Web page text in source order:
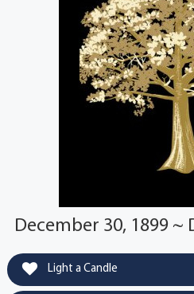
December 30, 1899 ~
Light a Candle